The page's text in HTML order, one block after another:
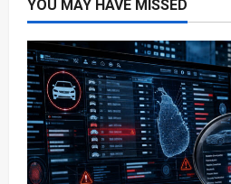
YOU MAY HAVE MISSED